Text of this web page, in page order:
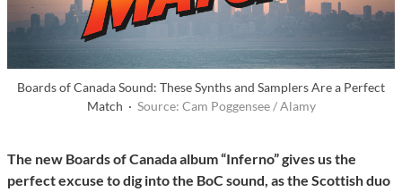
Boards of Canada Sound: These Synths and Samplers Are a Perfect
Match · Source: Cam Poggensee / Alamy
The new Boards of Canada album “Inferno” gives us the
perfect excuse to dig into the BoC sound, as the Scottish duo